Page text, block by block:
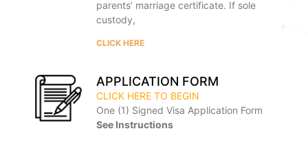
parents’ marriage certificate. If sole
custody,
CLICK HERE
APPLICATION FORM
CLICK HERE TO BEGIN
One (1) Signed Visa Application Form
See Instructions